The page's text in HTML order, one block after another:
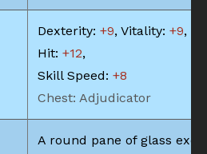
Dexterity: +9, Vitality: +9,
Hit: +12,
Skill Speed: +8
Chest: Adjudicator
A round pane of glass